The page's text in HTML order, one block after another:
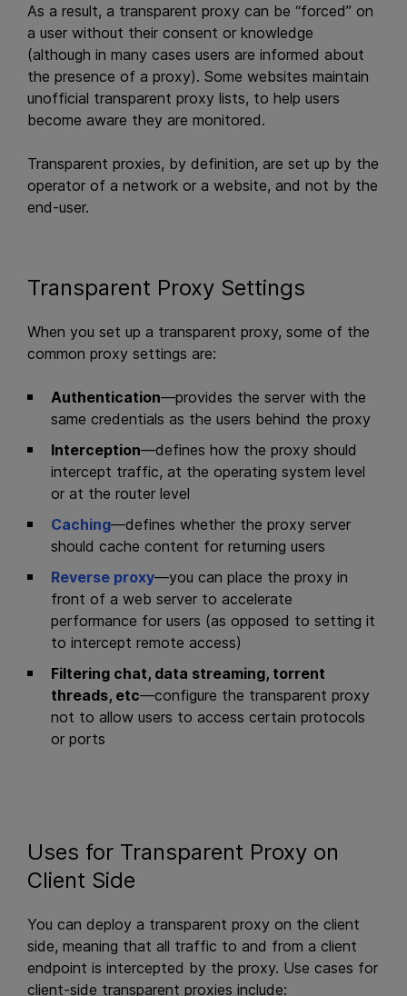
As a result, a transparent proxy can be “forced” on
a user without their consent or knowledge
(although in many cases users are informed about
the presence of a proxy). Some websites maintain
unofficial transparent proxy lists, to help users
become aware they are monitored.
Transparent proxies, by definition, are set up by the
operator of a network or a website, and not by the
end-user.
Transparent Proxy Settings
When you set up a transparent proxy, some of the
common proxy settings are:
Authentication—provides the server with the
same credentials as the users behind the proxy
Interception—defines how the proxy should
intercept traffic, at the operating system level
or at the router level
Caching—defines whether the proxy server
should cache content for returning users
Reverse proxy—you can place the proxy in
front of a web server to accelerate
performance for users (as opposed to setting it
to intercept remote access)
Filtering chat, data streaming, torrent
threads, etc—configure the transparent proxy
not to allow users to access certain protocols
or ports
Uses for Transparent Proxy on
Client Side
You can deploy a transparent proxy on the client
side, meaning that all traffic to and from a client
endpoint is intercepted by the proxy. Use cases for
client-side transparent proxies include: